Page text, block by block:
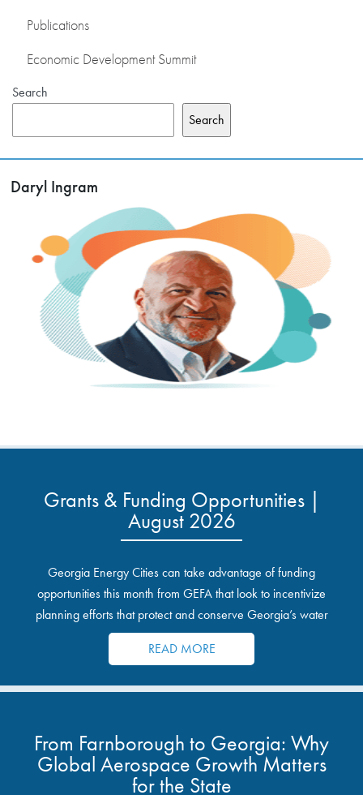
Publications
Economic Development Summit
Search
Search
Daryl Ingram
Grants & Funding Opportunities |
August 2026
Georgia Energy Cities can take advantage of funding
opportunities this month from GEFA that look to incentivize
planning efforts that protect and conserve Georgia’s water
resources.
READ MORE
From Farnborough to Georgia: Why
Global Aerospace Growth Matters
for the State